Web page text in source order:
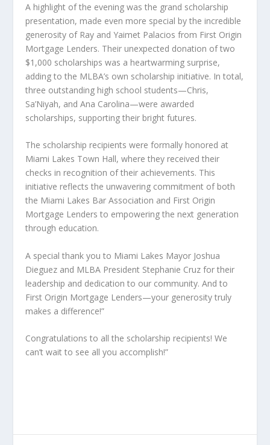
A highlight of the evening was the grand scholarship
presentation, made even more special by the incredible
generosity of Ray and Yaimet Palacios from First Origin
Mortgage Lenders. Their unexpected donation of two
$1,000 scholarships was a heartwarming surprise,
adding to the MLBA’s own scholarship initiative. In total,
three outstanding high school students—Chris,
Sa’Niyah, and Ana Carolina—were awarded
scholarships, supporting their bright futures.
The scholarship recipients were formally honored at
Miami Lakes Town Hall, where they received their
checks in recognition of their achievements. This
initiative reflects the unwavering commitment of both
the Miami Lakes Bar Association and First Origin
Mortgage Lenders to empowering the next generation
through education.
A special thank you to Miami Lakes Mayor Joshua
Dieguez and MLBA President Stephanie Cruz for their
leadership and dedication to our community. And to
First Origin Mortgage Lenders—your generosity truly
makes a difference!”
Congratulations to all the scholarship recipients! We
can’t wait to see all you accomplish!”